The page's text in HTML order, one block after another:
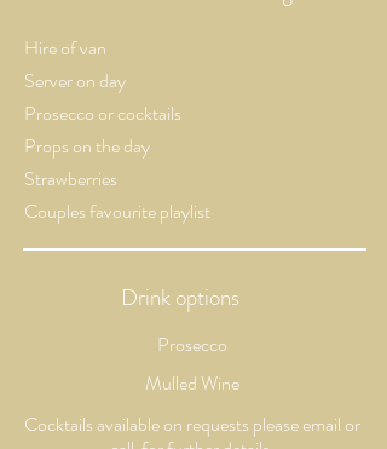
Hire of van
Server on day
Prosecco orcocktails
Props on the day
Strawberries
Couples favourite playlist
Drink options
Prosecco
Mulled Wine
​Cocktails available on requests please email or